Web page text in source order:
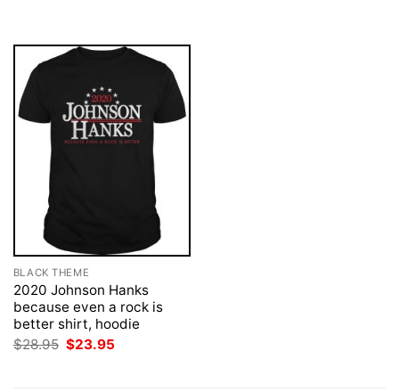
BLACK THEME
2020 Johnson Hanks
because even a rock is
better shirt, hoodie
$28.95 Original
$23.95